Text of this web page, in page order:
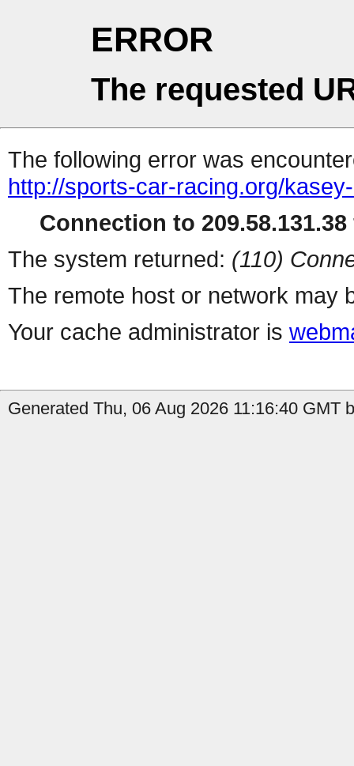
ERROR
The requested
The following error was
http://sports-car-racing.org/
Connection to
The system returned: (110)
The remote host or network may
Your cache administrator is
Generated Thu, 06 Aug 2026 11:16:40